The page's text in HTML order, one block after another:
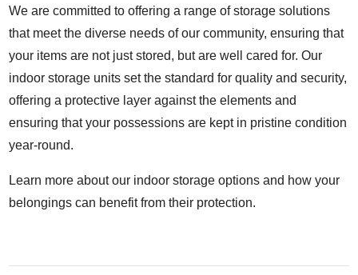
We are committed to offering a range of storage solutions
that meet the diverse needs of our community, ensuring that
your items are not just stored, but are well cared for. Our
indoor storage units set the standard for quality and security,
offering a protective layer against the elements and
ensuring that your possessions are kept in pristine condition
year-round.
Learn more about our indoor storage options and how your
belongings can benefit from their protection.